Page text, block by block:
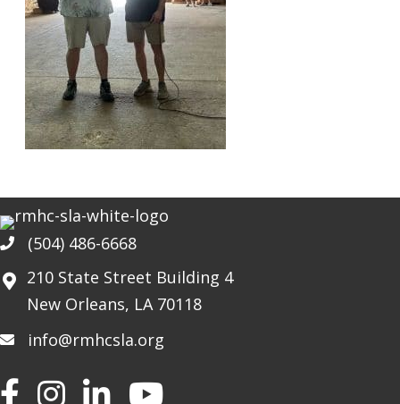
Phone(504) 486-6668
210 State Street Building 4
New Orleans, LA 70118
info@rmhcsla.org
FacebookInstagram YouTube